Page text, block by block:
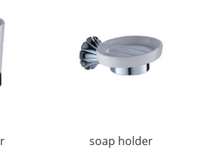
soap holder